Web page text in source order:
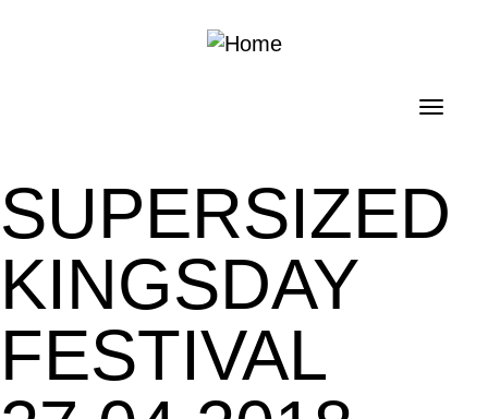
SUPERSIZED
KINGSDAY
FESTIVAL